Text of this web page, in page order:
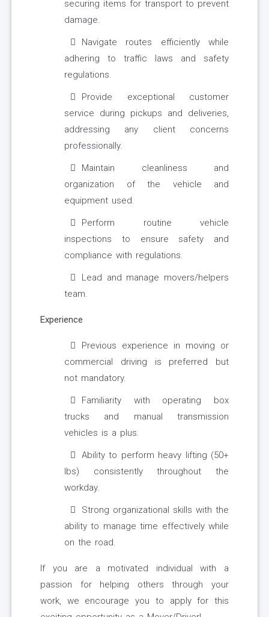
securing items for transport to prevent
damage.
Navigate routes efficiently while
adhering to traffic laws and safety
regulations.
Provide exceptional customer
service during pickups and deliveries,
addressing any client concerns
professionally.
Maintain cleanliness and
organization of the vehicle and
equipment used.
Perform routine vehicle
inspections to ensure safety and
compliance with regulations.
Lead and manage movers/helpers
team.
Experience
Previous experience in moving or
commercial driving is preferred but
not mandatory.
Familiarity with operating box
trucks and manual transmission
vehicles is a plus.
Ability to perform heavy lifting (50+
lbs) consistently throughout the
workday.
Strong organizational skills with the
ability to manage time effectively while
on the road.
If you are a motivated individual with a
passion for helping others through your
work, we encourage you to apply for this